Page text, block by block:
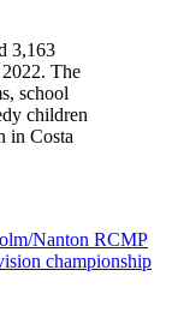
3,163
The
school
children
in Costa
Nanton RCMP
championship